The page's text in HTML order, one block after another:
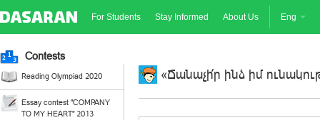
For Students Stay Informed About Us Eng
Contests
Reading Olympiad 2020
Essay contest "COMPANY
TO MY HEART" 2013
«Ճանաչի՛ր ինձ իմ